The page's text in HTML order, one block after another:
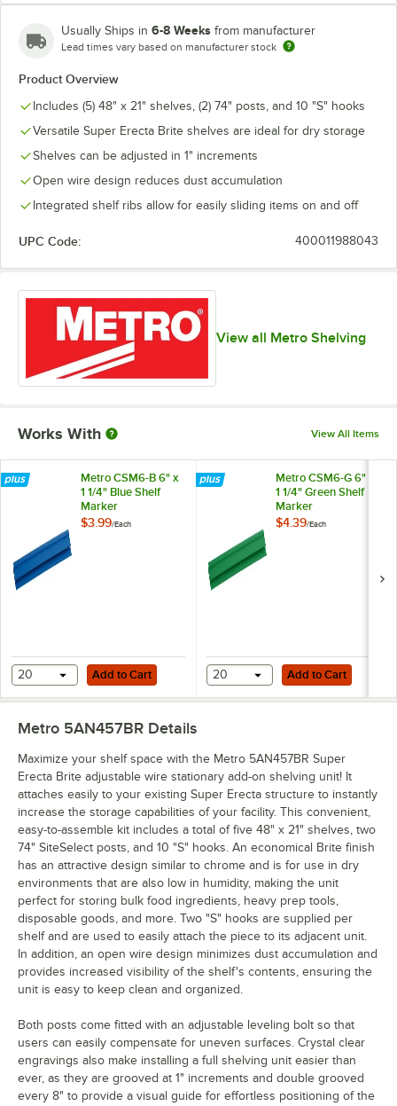
Usually Ships in 6-8 Weeks from manufacturer
Lead times vary based on manufacturer stock
Product Overview
Includes (5) 48" x 21" shelves, (2) 74" posts, and 10 "S" hooks
Versatile Super Erecta Brite shelves are ideal for dry storage
Shelves can be adjusted in 1" increments
Open wire design reduces dust accumulation
Integrated shelf ribs allow for easily sliding items on and off
UPC Code: 400011988043
View all Metro Shelving
Works With View All Items
Metro CSM6-B 6" x
1 1/4" Blue Shelf
Marker
$3.99/Each
Add to Cart
20 Add to Cart
Metro CSM6-G 6" x
1 1/4" Green Shelf
Marker
$4.39/Each
Add to Cart
20 Add to Cart
Metro 5AN457BR Details
Maximize your shelf space with the Metro 5AN457BR Super
Erecta Brite adjustable wire stationary add-on shelving unit! It
attaches easily to your existing Super Erecta structure to instantly
increase the storage capabilities of your facility. This convenient,
easy-to-assemble kit includes a total of five 48" x 21" shelves, two
74" SiteSelect posts, and 10 "S" hooks. An economical Brite finish
has an attractive design similar to chrome and is for use in dry
environments that are also low in humidity, making the unit
perfect for storing bulk food ingredients, heavy prep tools,
disposable goods, and more. Two "S" hooks are supplied per
shelf and are used to easily attach the piece to its adjacent unit.
In addition, an open wire design minimizes dust accumulation and
provides increased visibility of the shelf's contents, ensuring the
unit is easy to keep clean and organized.
Both posts come fitted with an adjustable leveling bolt so that
users can easily compensate for uneven surfaces. Crystal clear
engravings also make installing a full shelving unit easier than
ever, as they are grooved at 1" increments and double grooved
every 8" to provide a visual guide for effortless positioning of the